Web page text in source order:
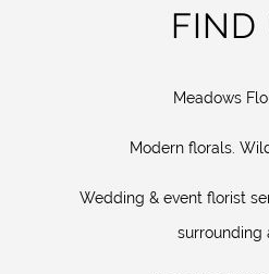
FIND
Meadows
Modern florals.
Wedding & event florist
surrounding